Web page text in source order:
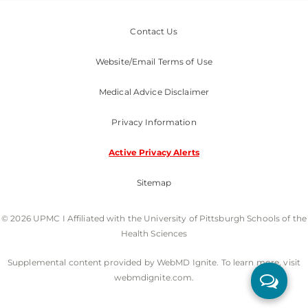
Contact Us
Website/Email Terms of Use
Medical Advice Disclaimer
Privacy Information
Active Privacy Alerts
Sitemap
© 2026 UPMC I Affiliated with the University of Pittsburgh Schools of the
Health Sciences
Supplemental content provided by WebMD Ignite. To learn more, visit
webmdignite.com.